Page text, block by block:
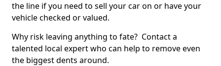
the line if you need to sell your car on or have your
vehicle checked or valued.
Why risk leaving anything to fate? Contact a
talented local expert who can help to remove even
the biggest dents around.